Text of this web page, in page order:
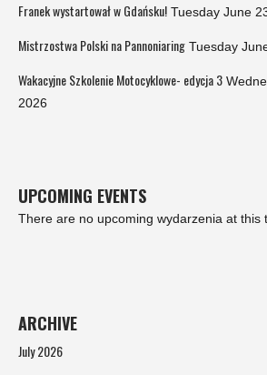
Franek wystartował w Gdańsku! Tuesday June
Mistrzostwa Polski na Pannoniaring Tuesday
Wakacyjne Szkolenie Motocyklowe- edycja 3
2026
UPCOMING EVENTS
There are no upcoming wydarzenia at this
ARCHIVE
July 2026